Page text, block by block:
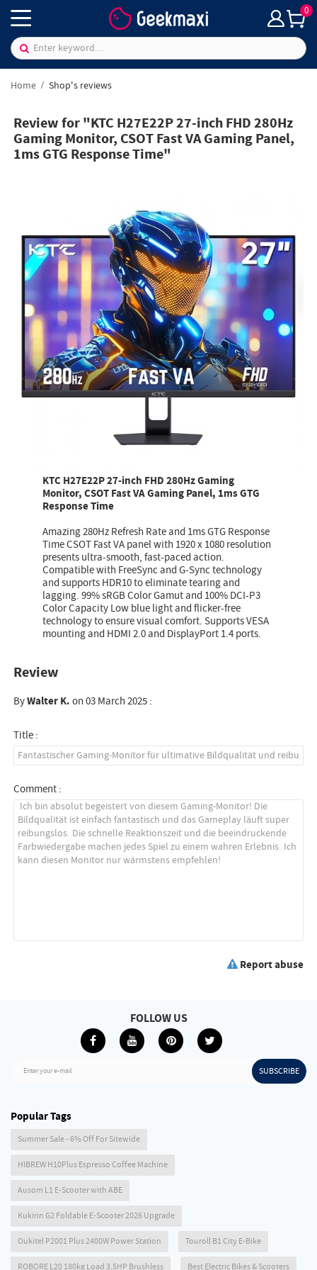
0
Home Shop's reviews
Review for "KTC H27E22P 27-inch FHD 280Hz
Gaming Monitor, CSOT Fast VA Gaming Panel,
1ms GTG Response Time"
KTC H27E22P 27-inch FHD 280Hz Gaming
Monitor, CSOT Fast VA Gaming Panel, 1ms GTG
Response Time
Amazing 280Hz Refresh Rate and 1ms GTG Response
Time CSOT Fast VA panel with 1920 x 1080 resolution
presents ultra-smooth, fast-paced action.
Compatible with FreeSync and G-Sync technology
and supports HDR10 to eliminate tearing and
lagging. 99% sRGB Color Gamut and 100% DCI-P3
Color Capacity Low blue light and flicker-free
technology to ensure visual comfort. Supports VESA
mounting and HDMI 2.0 and DisplayPort 1.4 ports.
Review
ByWalter K.on 03 March 2025 :
Title :
Comment :
Report abuse
Enter your e-mail SUBSCRIBE
FOLLOW US
Popular Tags
Summer Sale - 6% Off For Sitewide
HIBREW H10Plus Espresso Coffee Machine
Ausom L1 E-Scooter with ABE
Kukirin G2 Foldable E-Scooter 2026 Upgrade
Oukitel P2001 Plus 2400W Power Station Touroll B1 City E-Bike
ROBORE L20 180kg Load 3.5HP Brushless Best Electric Bikes & Scooters